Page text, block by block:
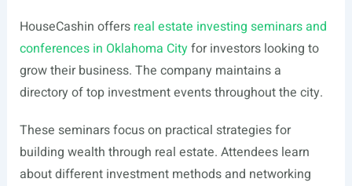
HouseCashin offers real estate investing seminars and
conferences in Oklahoma Cityfor investors looking to
grow their business. The company maintains a
directory of top investment events throughout the city.
These seminars focus on practical strategies for
building wealth through real estate. Attendees learn
about different investment methods and networking